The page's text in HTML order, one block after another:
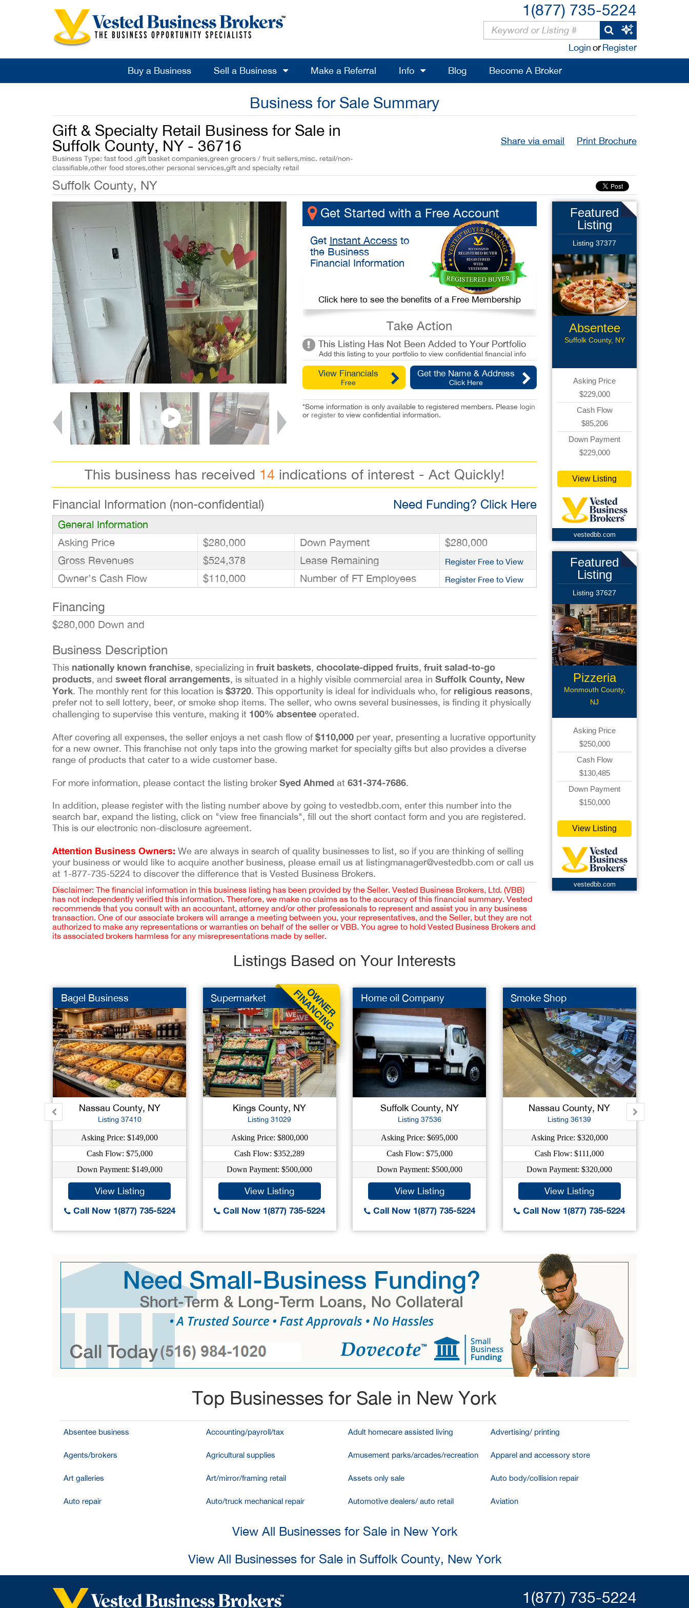
1(877) 735-5224
LoginorRegister
Buy a Business Sell a Business Make a Referral Info Blog Become A Broker
Business for Sale Summary
Gift & Specialty Retail Business for Sale in
Suffolk County, NY - 36716
Business Type: fast food ,gift basket companies,green grocers / fruit sellers,misc. retail/non-
classifiable,other food stores,other personal services,gift and specialty retail
Share via email Print Brochure
Suffolk County, NY
Get Started with a Free Account
Get Instant Accessto
the Business
Financial Information
Click here to see the benefits of a Free Membership
Take Action
This Listing Has Not Been Added to Your Portfolio
Add this listing to your portfolio to view confidential financial info
View Financials
Free
Get the Name & Address
Click Here
*Some information is only available to registered members. Please login
or registerto view confidential information.
This business has received 14 indications of interest - Act Quickly!
Financial Information (non-confidential) Need Funding? Click Here
General Information
Asking Price
$280,000 Down Payment
$280,000
Gross Revenues
$524,378 Lease Remaining Register Free to View
Owner’s Cash Flow $110,000 Number of FT Employees Register Free to View
Financing
$280,000 Down and
Business Description
This nationally known franchise, specializing in fruit baskets, chocolate-dipped fruits, fruit salad-to-go
products, and sweet floral arrangements, is situated in a highly visible commercial area in Suffolk County, New
York. The monthly rent for this location is $3720. This opportunity is ideal for individuals who, for religious reasons,
prefer not to sell lottery, beer, or smoke shop items. The seller, who owns several businesses, is finding it physically
challenging to supervise this venture, making it 100% absentee operated.
After covering all expenses, the seller enjoys a net cash flow of$110,000 per year, presenting a lucrative opportunity
for a new owner. This franchise not only taps into the growing market for specialty gifts but also provides a diverse
range of products that cater to a wide customer base.
For more information, please contact the listing broker Syed Ahmed at 631-374-7686.
In addition, please register with the listing number above by going to vestedbb.com, enter this number into the
search bar, expand the listing, click on "view free financials", fill out the short contact form and you are registered.
This is our electronic non-disclosure agreement.
Attention Business Owners: We are always in search of quality businesses to list, so if you are thinking of selling
your business or would like to acquire another business, please email us at listingmanager@vestedbb.com or call us
at 1-877-735-5224 to discover the difference that is Vested Business Brokers.
Disclaimer: The financial information in this business listing has been provided by the Seller. Vested Business Brokers, Ltd. (VBB)
has not independently verified this information. Therefore, we make no claims as to the accuracy of this financial summary. Vested
recommends that you consult with an accountant, attorney and/or other professionals to represent and assist you in any business
transaction. One of our associate brokers will arrange a meeting between you, your representatives, and the Seller, but they are not
authorized to make any representations or warranties on behalf of the seller or VBB. You agree to hold Vested Business Brokers and
its associated brokers harmless for any misrepresentations made by seller.
Featured
Listing
Listing 37377
Absentee
Pizzeria
Suffolk County, NY
Asking Price
$229,000
Cash Flow
$85,206
Down Payment
$229,000
View Listing
vestedbb.com
Featured
Listing
Listing 37627
Pizzeria
Monmouth County,
NJ
Asking Price
$250,000
Cash Flow
$130,485
Down Payment
$150,000
View Listing
vestedbb.com
Listings Based on Your Interests
Bagel Business
Nassau County, NY
Listing 37410
Asking Price: $149,000
Cash Flow: $75,000
Down Payment: $149,000
View Listing
Call Now 1(877) 735-5224
Supermarket
Kings County, NY
Listing 31029
Asking Price: $800,000
Cash Flow: $352,289
Down Payment: $500,000
View Listing
Call Now 1(877) 735-5224
Home oil Company
Suffolk County, NY
Listing 37536
Asking Price: $695,000
Cash Flow: $75,000
Down Payment: $500,000
View Listing
Call Now 1(877) 735-5224
Smoke Shop
Nassau County, NY
Listing 36139
Asking Price: $320,000
Cash Flow: $111,000
Down Payment: $320,000
View Listing
Call Now 1(877) 735-5224
Top Businesses for Sale in New York
Absentee business Accounting/payroll/tax Adult homecare assisted living Advertising/ printing
Agents/brokers Agricultural supplies Amusement parks/arcades/recreation Apparel and accessory store
Art galleries Art/mirror/framing retail Assets only sale Auto body/collision repair
Auto repair Auto/truck mechanical repair Automotive dealers/ auto retail Aviation
View All Businesses for Sale in New York
View All Businesses for Sale in Suffolk County, New York
1(877) 735-5224